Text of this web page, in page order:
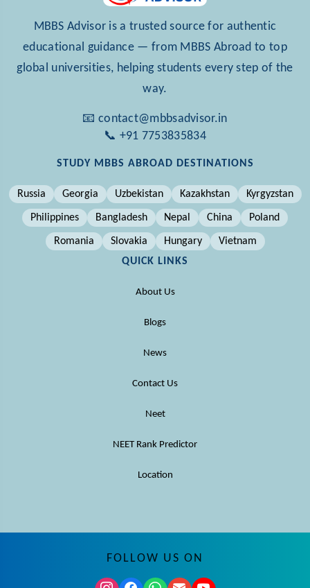
MBBS Advisor is a trusted source for authentic
educational guidance — from MBBS Abroad to top
global universities, helping students every step of the
way.
📧 contact@mbbsadvisor.in
📞 +91 7753835834
STUDY MBBS ABROAD DESTINATIONS
Russia Georgia Uzbekistan Kazakhstan Kyrgyzstan
Philippines Bangladesh Nepal China Poland
Romania Slovakia Hungary
Vietnam
QUICK LINKS
About Us
Blogs
News
Contact Us
Neet
NEET Rank Predictor
Location
FOLLOW US ON